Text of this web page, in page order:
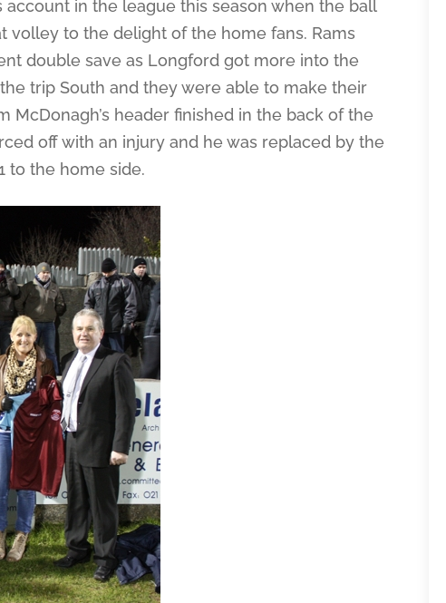
account in the league this season when the ball
volley to the delight of the home fans. Rams
double save as Longford got more into the
trip South and they were able to make their
header finished in the back of the
off with an injury and he was replaced by the
to the home side.